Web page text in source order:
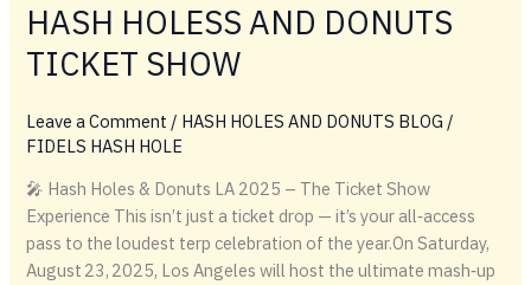
LA
—
Holes,
Donuts
exclusive
booth
sales
HASH HOLESS AND DONUTS
TICKET SHOW
Leave a Comment / HASH HOLES AND DONUTS BLOG /
FIDELS HASH HOLE
🎤 Hash Holes & Donuts LA 2025 – The Ticket Show
Experience This isn’t just a ticket drop — it’s your all‑access
pass to the loudest terp celebration of the year.On Saturday,
August 23, 2025, Los Angeles will host the ultimate mash‑up